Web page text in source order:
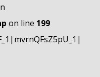
on line 199